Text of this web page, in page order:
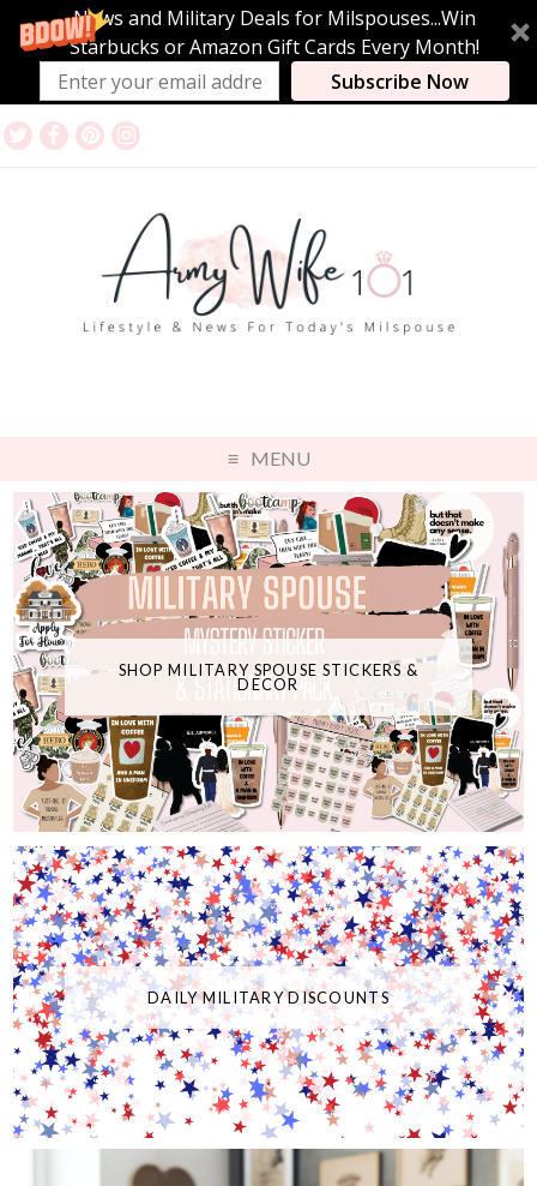
News and Military Deals for Milspouses...Win
Starbucks or Amazon Gift Cards Every Month!
Subscribe Now
MENU
SHOP MILITARY SPOUSE STICKERS &
DECOR
DAILY MILITARY DISCOUNTS